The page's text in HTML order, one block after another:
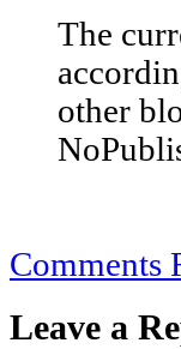
The
other
Comments
Leave a